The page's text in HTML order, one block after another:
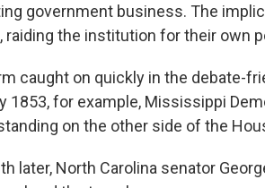
government business. The
, raiding the institution for their own
caught on quickly in the debate-
1853, for example, Mississippi
on the other side of the
later, North Carolina senator